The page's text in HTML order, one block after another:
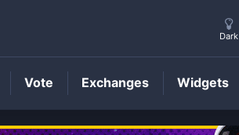
Dark
Vote Exchanges Widgets